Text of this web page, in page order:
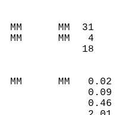
MM
MM
MM